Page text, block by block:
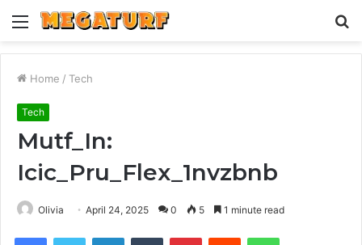
Menu
Home / Tech
Tech
Mutf_In:
Icic_Pru_Flex_1nvzbnb
Olivia April 24, 2025 0 5 1 minute read
FacebookTwitter LinkedInTumblr PinterestReddit WhatsApp